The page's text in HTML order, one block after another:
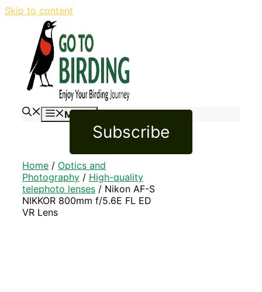
Skip to content
Menu
Subscribe
Home / Optics and
Photography / High-quality
telephoto lenses / Nikon AF-S
NIKKOR 800mm f/5.6E FL ED
VR Lens